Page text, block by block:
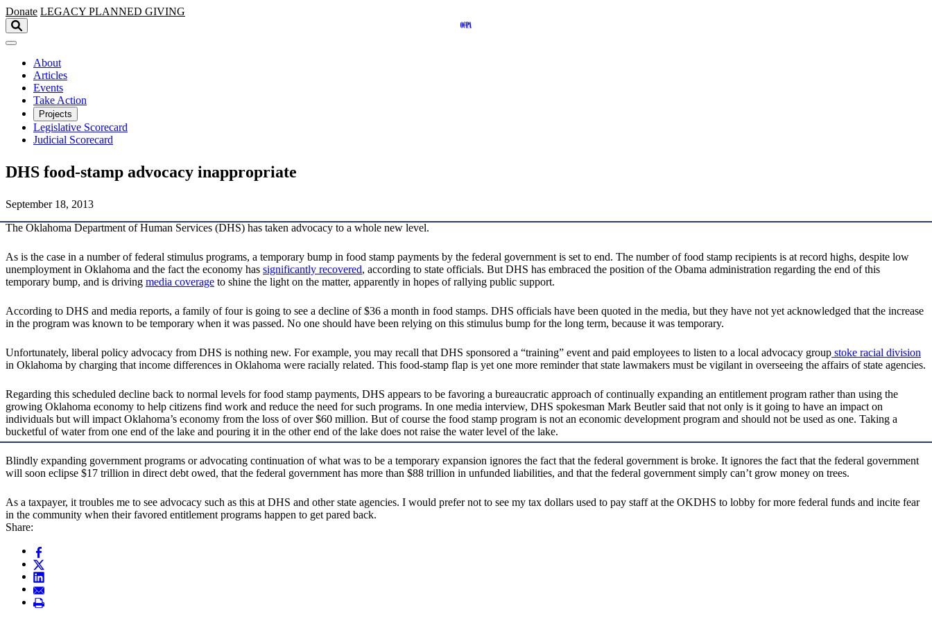
Skip to main content
Donate LEGACY PLANNED GIVING
About
Articles
Events
Take Action
Projects
Legislative Scorecard
Judicial Scorecard
DHS food-stamp advocacy inappropriate
September 18, 2013
The Oklahoma Department of Human Services (DHS) has taken advocacy to a whole new level.
As is the case in a number of federal stimulus programs, a temporary bump in food stamp payments by the federal government is set to end. The number of food stamp recipients is at record highs, despite low
unemployment in Oklahoma and the fact the economy has significantly recovered, according to state officials. But DHS has embraced the position of the Obama administration regarding the end of this
temporary bump, and is driving media coverage to shine the light on the matter, apparently in hopes of rallying public support.
According to DHS and media reports, a family of four is going to see a decline of $36 a month in food stamps. DHS officials have been quoted in the media, but they have not yet acknowledged that the increase
in the program was known to be temporary when it was passed. No one should have been relying on this stimulus bump for the long term, because it was temporary.
Unfortunately, liberal policy advocacy from DHS is nothing new. For example, you may recall that DHS sponsored a “training” event and paid employees to listen to a local advocacy group stoke racial division
in Oklahoma by charging that income differences in Oklahoma were racially related. This food-stamp flap is yet one more reminder that state lawmakers must be vigilant in overseeing the affairs of state agencies.
Regarding this scheduled decline back to normal levels for food stamp payments, DHS appears to be favoring a bureaucratic approach of continually expanding an entitlement program rather than using the
growing Oklahoma economy to help citizens find work and reduce the need for such programs. In one media interview, DHS spokesman Mark Beutler said that not only is it going to have an impact on
individuals but will impact Oklahoma’s economy from the loss of over $60 million. But of course the food stamp program is not an economic development program and should not be used as one. Taking a
bucketful of water from one end of the lake and pouring it in the other end of the lake does not raise the water level of the lake.
Blindly expanding government programs or advocating continuation of what was to be a temporary expansion ignores the fact that the federal government is broke. It ignores the fact that the federal government
will soon eclipse $17 trillion in direct debt owed, that the federal government has more than $88 trillion in unfunded liabilities, and that the federal government simply can’t grow money on trees.
As a taxpayer, it troubles me to see advocacy such as this at DHS and other state agencies. I would prefer not to see my tax dollars used to pay staff at the OKDHS to lobby for more federal funds and incite fear
in the community when their favored entitlement programs happen to get pared back.
Share: